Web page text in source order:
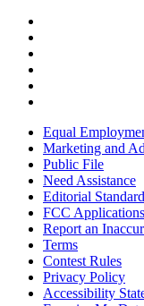
Equal
Marketing and
Public File
Need Assistance
Editorial
FCC Applications
Report an
Terms
Contest Rules
Privacy Policy
Accessibility